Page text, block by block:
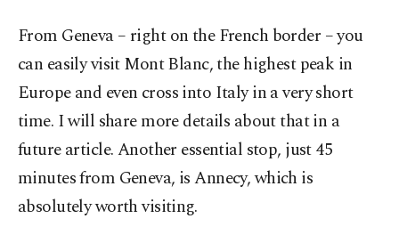
From Geneva – right on the French border – you
can easily visit Mont Blanc, the highest peak in
Europe and even cross into Italy in a very short
time. I will share more details about that in a
future article. Another essential stop, just 45
minutes from Geneva, is Annecy, which is
absolutely worth visiting.